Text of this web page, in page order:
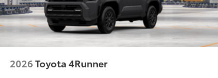
2026Toyota 4Runner